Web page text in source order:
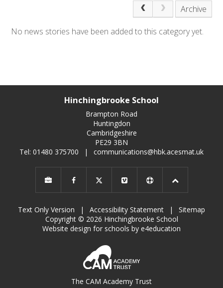
Archive
No news stories have been added to this category yet.
Hinchingbrooke School
Brampton Road
Huntingdon
Cambridgeshire
PE29 3BN
Tel: 01480 375700
| communications@hbk.acesmat.uk
Text Only Version | Accessibility Statement |
Sitemap
Copyright © 2026 Hinchingbrooke School
Website design for schools by e4education
The CAM Academy Trust